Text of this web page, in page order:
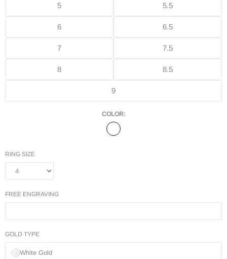
5 5.5
6 6.5
7 7.5
8 8.5
9
COLOR:
RING SIZE
FREE ENGRAVING
GOLD TYPE
White Gold